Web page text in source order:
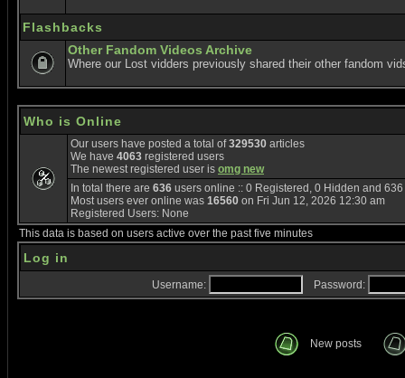
Flashbacks
Other Fandom Videos Archive
Where our Lost vidders previously shared their other fandom
Who is Online
Our users have posted a total of329530 articles
We have 4063 registered users
The newest registered user is omg new
In total there are 636 users online :: 0 Registered, 0 Hidden and
Most users ever online was 16560 on Fri Jun 12, 2026 12:30 am
Registered Users: None
This data is based on users active over the past five minutes
Log in
Username: Password:
New posts